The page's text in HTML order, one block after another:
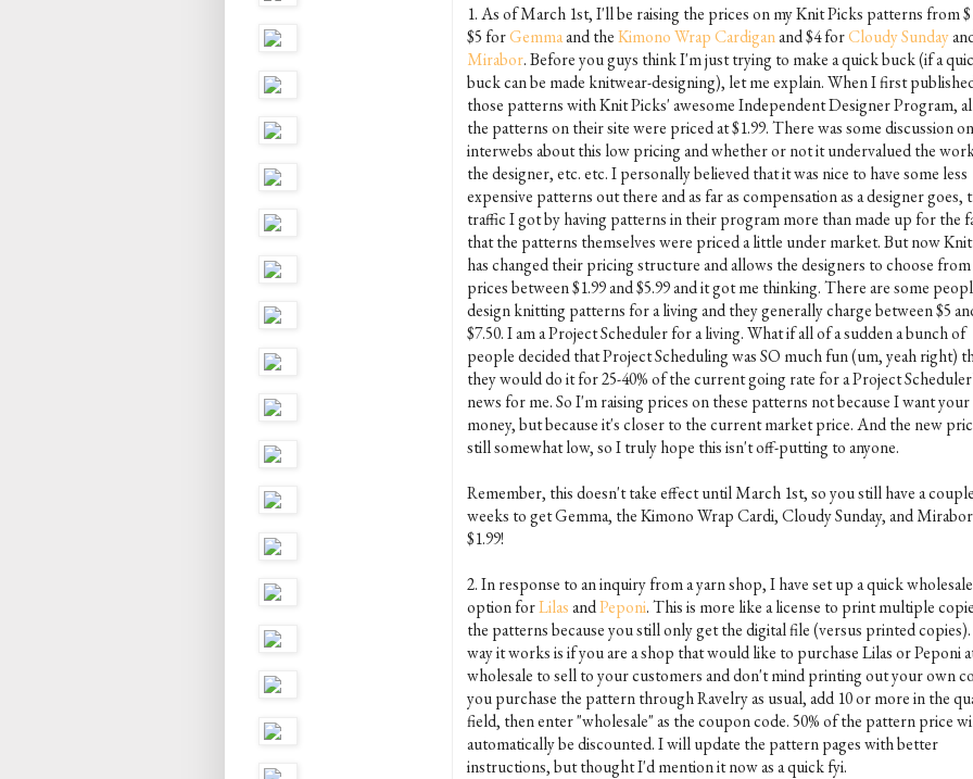
1. As of March 1st, I'll be raising the prices on my Knit Picks patterns from
$5 forGemmaand theKimono Wrap Cardiganand $4 forCloudy Sunday
Mirabor. Before you guys think I'm just trying to make a quick buck (if a
buck can be made knitwear-designing), let me explain. When I first
those patterns with Knit Picks' awesome Independent Designer Program,
the patterns on their site were priced at $1.99. There was some discussion
interwebs about this low pricing and whether or not it undervalued the
the designer, etc. etc. I personally believed that it was nice to have some less
expensive patterns out there and as far as compensation as a designer goes,
traffic I got by having patterns in their program more than made up for the
that the patterns themselves were priced a little under market. But now
has changed their pricing structure and allows the designers to choose from
prices between $1.99 and $5.99 and it got me thinking. There are some
design knitting patterns for a living and they generally charge between $5
$7.50. I am a Project Scheduler for a living. What if all of a sudden a bunch of
people decided that Project Scheduling was SO much fun (um, yeah right)
they would do it for 25-40% of the current going rate for a Project
news for me. So I'm raising prices on these patterns not because I want your
money, but because it's closer to the current market price. And the new
still somewhat low, so I truly hope this isn't off-putting to anyone.
Remember, this doesn't take effect until March 1st, so you still have a
weeks to get Gemma, the Kimono Wrap Cardi, Cloudy Sunday, and
$1.99!
2. In response to an inquiry from a yarn shop, I have set up a quick wholesale
option forLilasandPeponi. This is more like a license to print multiple
the patterns because you still only get the digital file (versus printed
way it works is if you are a shop that would like to purchase Lilas or Peponi
wholesale to sell to your customers and don't mind printing out your own
you purchase the pattern through Ravelry as usual, add 10 or more in the
field, then enter "wholesale" as the coupon code. 50% of the pattern price
automatically be discounted. I will update the pattern pages with better
instructions, but thought I'd mention it now as a quick fyi.